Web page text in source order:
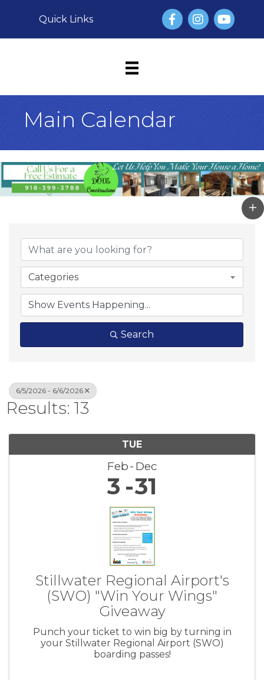
Quick Links FacebookInstagram
YouTube
Main Calendar
Categories
Search
6/5/2026 - 6/6/2026
Results: 13
TUE
Feb Dec
3 31
Stillwater Regional Airport's
(SWO) "Win Your Wings"
Giveaway
Punch your ticket to win big by turning in
your Stillwater Regional Airport (SWO)
boarding passes!